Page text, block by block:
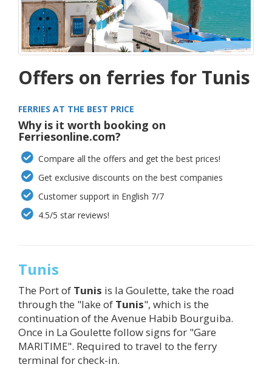
Offers on ferries for Tunis
FERRIES AT THE BEST PRICE
Why is it worth booking on
Ferriesonline.com?
Compare all the offers and get the best prices!
Get exclusive discounts on the best companies
Customer support in English 7/7
4.5/5 star reviews!
Tunis
The Port of Tunis is la Goulette, take the road
through the "lake of Tunis", which is the
continuation of the Avenue Habib Bourguiba.
Once in La Goulette follow signs for "Gare
MARITIME". Required to travel to the ferry
terminal for check-in.